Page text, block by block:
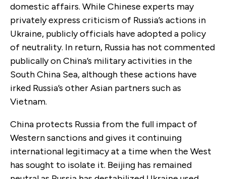
domestic affairs. While Chinese experts may
privately express criticism of Russia’s actions in
Ukraine, publicly officials have adopted a policy
of neutrality. In return, Russia has not commented
publically on China’s military activities in the
South China Sea, although these actions have
irked Russia’s other Asian partners such as
Vietnam.
China protects Russia from the full impact of
Western sanctions and gives it continuing
international legitimacy at a time when the West
has sought to isolate it. Beijing has remained